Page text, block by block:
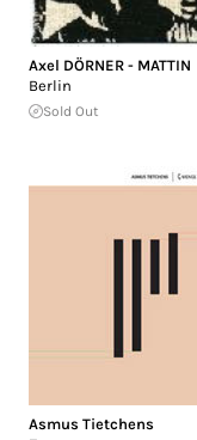
Axel DÖRNER - MATTIN
Berlin
Sold Out
Asmus Tietchens